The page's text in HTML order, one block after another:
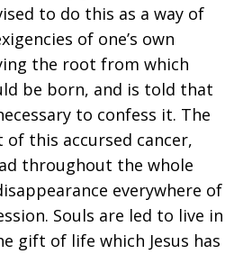
to do this as a way of
of one’s own
the root from which
be born, and is told that
to confess it. The
this accursed cancer,
throughout the whole
everywhere of
Souls are led to live in
gift of life which Jesus has